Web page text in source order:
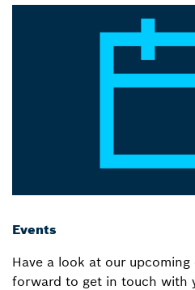
Events
Have a look at our
forward to get in touch with